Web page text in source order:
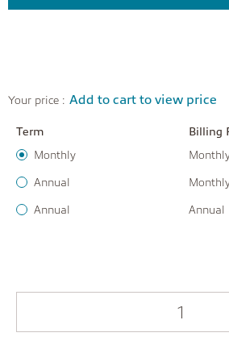
Your price : Add to cart to view price
Term
Billing
Monthly
Annual
Annual Annual